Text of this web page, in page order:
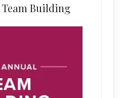
Team Building